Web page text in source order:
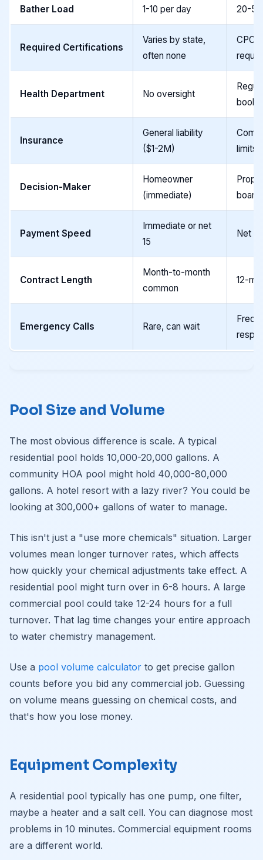
Bather Load 1-10 per day 20-
Required Certifications
Varies by state,
often none
CPO
Health Department No oversight
Insurance
General liability
($1-2M)
limits
Decision-Maker
Homeowner
(immediate)
Payment Speed
Immediate or net
15
Net
Contract Length
Month-to-month
common
12-
Emergency Calls Rare, can wait
Pool Size and Volume
The most obvious difference is scale. A typical
residential pool holds 10,000-20,000 gallons. A
community HOA pool might hold 40,000-80,000
gallons. A hotel resort with a lazy river? You could be
looking at 300,000+ gallons of water to manage.
This isn't just a "use more chemicals" situation. Larger
volumes mean longer turnover rates, which affects
how quickly your chemical adjustments take effect. A
residential pool might turn over in 6-8 hours. A large
commercial pool could take 12-24 hours for a full
turnover. That lag time changes your entire approach
to water chemistry management.
Use a pool volume calculator to get precise gallon
counts before you bid any commercial job. Guessing
on volume means guessing on chemical costs, and
that's how you lose money.
Equipment Complexity
A residential pool typically has one pump, one filter,
maybe a heater and a salt cell. You can diagnose most
problems in 10 minutes. Commercial equipment rooms
are a different world.